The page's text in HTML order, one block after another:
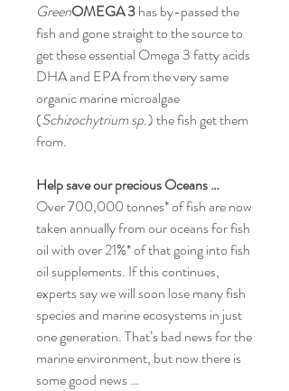
GreenOMEGA 3has by-passed the
fish and gone straight to the source to
get these essential Omega 3 fatty acids
DHA and EPA from the very same
organic marine microalgae
(Schizochytrium sp.) the fish get them
from.
Help save our precious Oceans …
Over 700,000 tonnes* of fish are now
taken annually from our oceans for fish
oil with over 21%* of that going into fish
oil supplements. If this continues,
experts say we will soon lose many fish
species and marine ecosystems in just
one generation. That’s bad news for the
marine environment, but now there is
some good news …